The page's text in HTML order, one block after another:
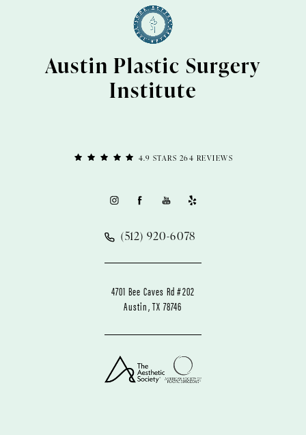
4.9 STARS 264 REVIEWS
Austin Plastic Surgery
Institute
(512) 920-6078
4701 Bee Caves Rd #202
Austin, TX 78746